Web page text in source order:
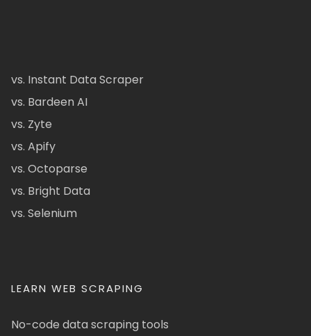
vs. Instant Data Scraper
vs. Bardeen AI
vs. Zyte
vs. Apify
vs. Octoparse
vs. Bright Data
vs. Selenium
LEARN WEB SCRAPING
No-code data scraping tools